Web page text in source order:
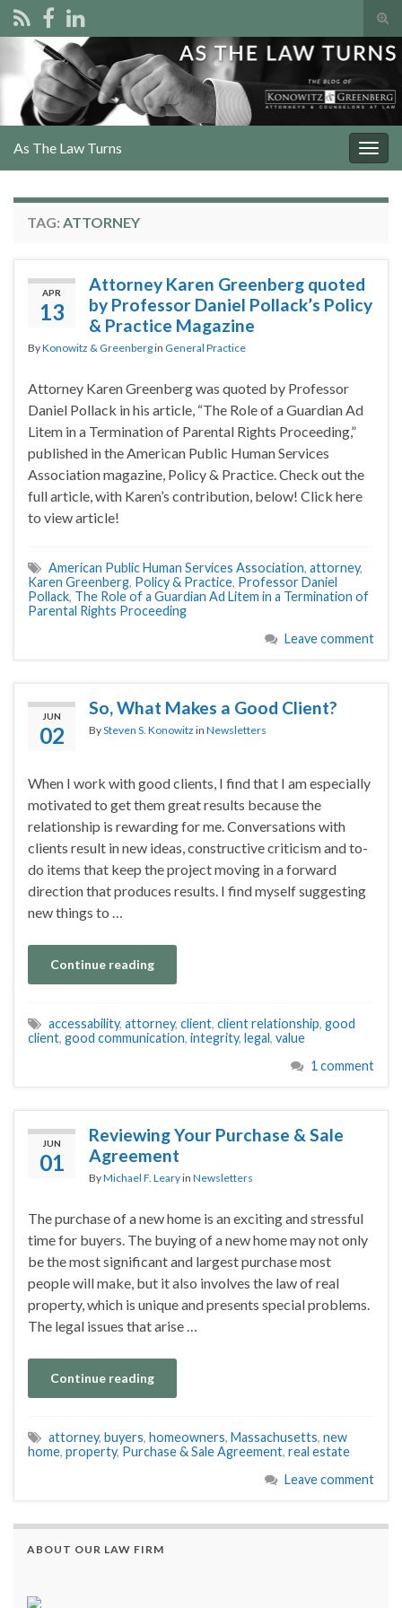
Search for:
As The Law Turns
TAG: ATTORNEY
APR
13
Attorney Karen Greenberg quoted
by Professor Daniel Pollack’s Policy
& Practice Magazine
ByKonowitz & Greenbergin General Practice
Attorney Karen Greenberg was quoted by Professor
Daniel Pollack in his article, “The Role of a Guardian Ad
Litem in a Termination of Parental Rights Proceeding,”
published in the American Public Human Services
Association magazine, Policy & Practice. Check out the
full article, with Karen’s contribution, below! Click here
to view article!
American Public Human Services Association, attorney,
Karen Greenberg, Policy & Practice, Professor Daniel
Pollack, The Role of a Guardian Ad Litem in a Termination of
Parental Rights Proceeding
Leave comment
JUN
02
So, What Makes a Good Client?
BySteven S. Konowitz in Newsletters
When I work with good clients, I find that I am especially
motivated to get them great results because the
relationship is rewarding for me. Conversations with
clients result in new ideas, constructive criticism and to-
do items that keep the project moving in a forward
direction that produces results. I find myself suggesting
new things to …
Continue reading
accessability, attorney, client, client relationship, good
client, good communication, integrity, legal, value
1 comment
JUN
01
Reviewing Your Purchase & Sale
Agreement
ByMichael F. Learyin Newsletters
The purchase of a new home is an exciting and stressful
time for buyers. The buying of a new home may not only
be the most significant and largest purchase most
people will make, but it also involves the law of real
property, which is unique and presents special problems.
The legal issues that arise …
Continue reading
attorney, buyers, homeowners, Massachusetts, new
home, property, Purchase & Sale Agreement, real estate
Leave comment
ABOUT OUR LAW FIRM